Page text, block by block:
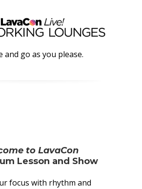
and go as you please.
to LavaCon
Lesson and Show
focus with rhythm and